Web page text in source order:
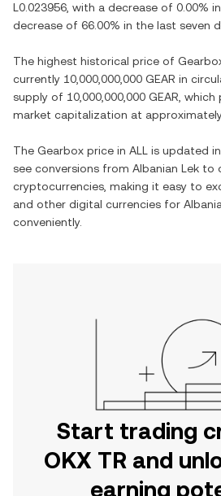
L0.023956 , with a decrease of 0.00%
decrease of 66.00% in the last seven
The highest historical price of
currently 10,000,000,000 GEAR in
supply of 10,000,000,000 GEAR ,
market capitalization at
The Gearbox price in ALL is updated
see conversions from Albanian Lek to
cryptocurrencies, making it easy to
and other digital currencies for
conveniently.
Start trading
OKX TR and
earning